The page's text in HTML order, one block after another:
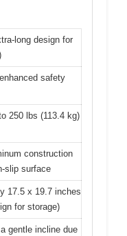
long design for
safety
250 lbs (113.4 kg)
construction
slip surface
17.5 x 19.7 inches
for storage)
gentle incline due